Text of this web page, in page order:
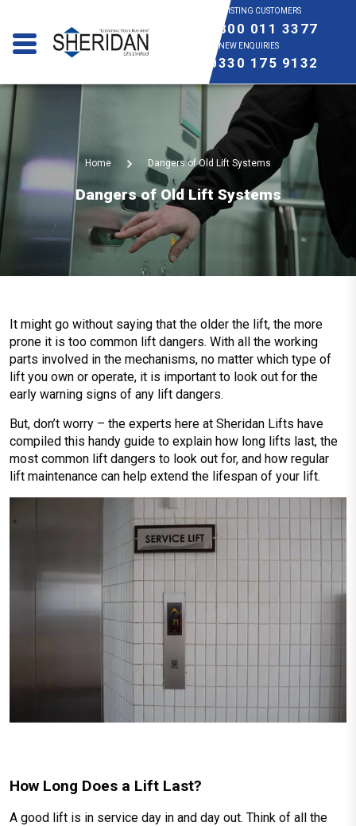
EXISTING CUSTOMERS
0800 011 3377
NEW ENQUIRIES
0330 175 9132
Home Dangers of Old Lift Systems
Dangers of Old Lift Systems
It might go without saying that the older the lift, the more
prone it is too common lift dangers. With all the working
parts involved in the mechanisms, no matter which type of
lift you own or operate, it is important to look out for the
early warning signs of any lift dangers.
But, don’t worry – the experts here at Sheridan Lifts have
compiled this handy guide to explain how long lifts last, the
most common lift dangers to look out for, and how regular
lift maintenance can help extend the lifespan of your lift.
How Long Does a Lift Last?
A good lift is in service day in and day out. Think of all the